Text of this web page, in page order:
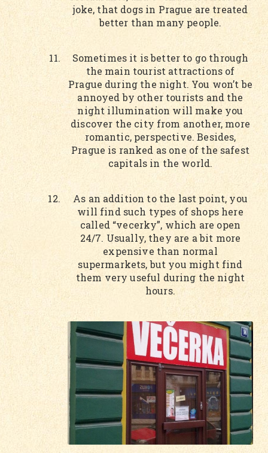
joke, that dogs in Prague are treated
better than many people.
Sometimes it is better to go through
the main tourist attractions of
Prague during the night. You won’t be
annoyed by other tourists and the
night illumination will make you
discover the city from another, more
romantic, perspective. Besides,
Prague is ranked as one of the safest
capitals in the world.
As an addition to the last point, you
will find such types of shops here
called “vecerky”, which are open
24/7. Usually, they are a bit more
expensive than normal
supermarkets, but you might find
them very useful during the night
hours.